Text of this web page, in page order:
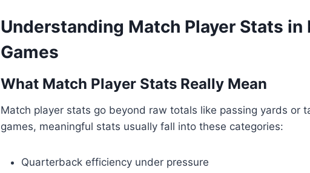
Understanding Match Player Stats in
Games
What Match Player Stats Really Mean
Match player stats go beyond raw totals like passing yards or
games, meaningful stats usually fall into these categories:
Quarterback efficiency under pressure